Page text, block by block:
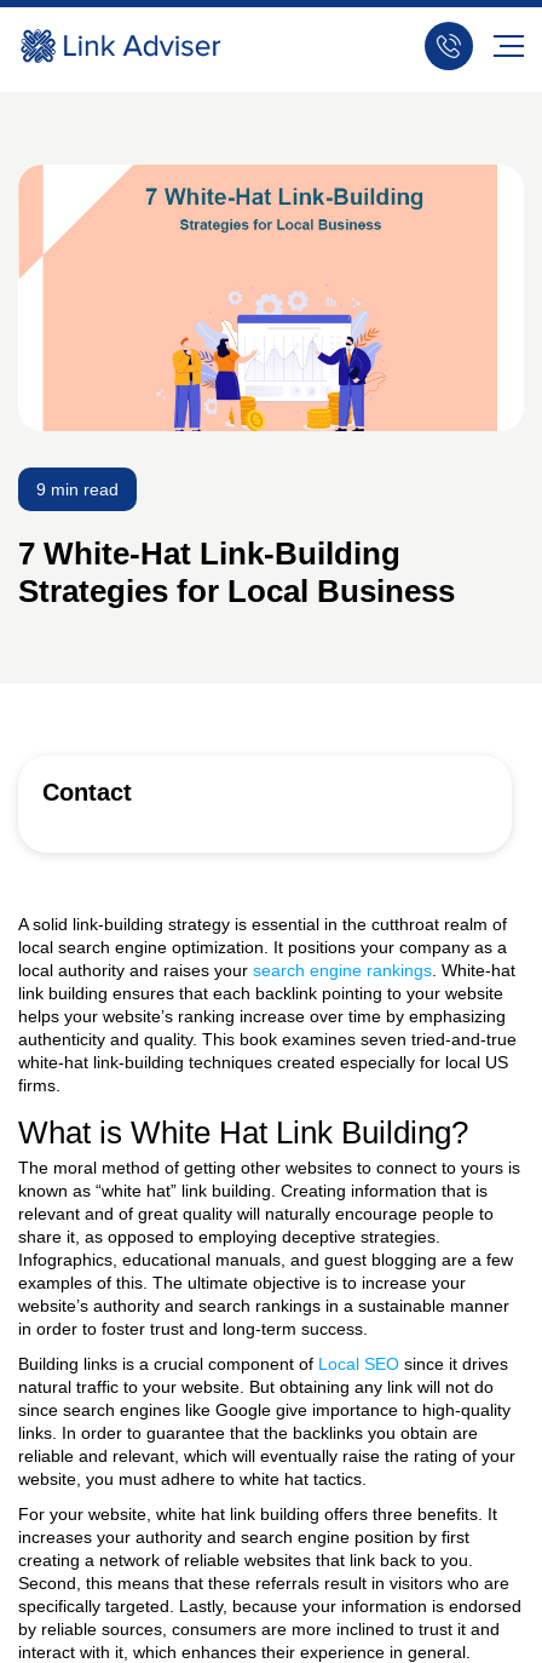
9 min read
7 White-Hat Link-Building
Strategies for Local Business
Contact
A solid link-building strategy is essential in the cutthroat realm of
local search engine optimization. It positions your company as a
local authority and raises your search engine rankings . White-hat
link building ensures that each backlink pointing to your website
helps your website’s ranking increase over time by emphasizing
authenticity and quality. This book examines seven tried-and-true
white-hat link-building techniques created especially for local US
firms.
What is White Hat Link Building?
The moral method of getting other websites to connect to yours is
known as “white hat” link building. Creating information that is
relevant and of great quality will naturally encourage people to
share it, as opposed to employing deceptive strategies.
Infographics, educational manuals, and guest blogging are a few
examples of this. The ultimate objective is to increase your
website’s authority and search rankings in a sustainable manner
in order to foster trust and long-term success.
Building links is a crucial component of Local SEO since it drives
natural traffic to your website. But obtaining any link will not do
since search engines like Google give importance to high-quality
links. In order to guarantee that the backlinks you obtain are
reliable and relevant, which will eventually raise the rating of your
website, you must adhere to white hat tactics.
For your website, white hat link building offers three benefits. It
increases your authority and search engine position by first
creating a network of reliable websites that link back to you.
Second, this means that these referrals result in visitors who are
specifically targeted. Lastly, because your information is endorsed
by reliable sources, consumers are more inclined to trust it and
interact with it, which enhances their experience in general.